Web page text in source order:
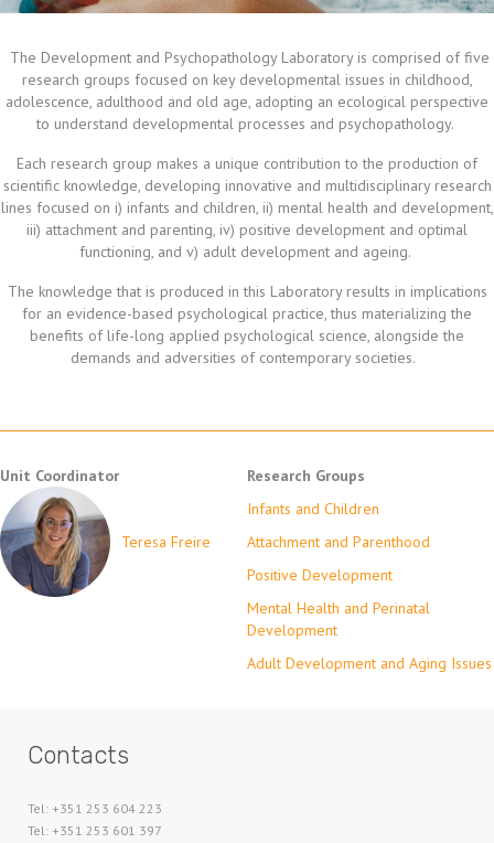
The Development and Psychopathology Laboratory is comprised of five
research groups focused on key developmental issues in childhood,
adolescence, adulthood and old age, adopting an ecological perspective
to understand developmental processes and psychopathology.
Each research group makes a unique contribution to the production of
scientific knowledge, developing innovative and multidisciplinary research
lines focused on i) infants and children, ii) mental health and development,
iii) attachment and parenting, iv) positive development and optimal
functioning, and v) adult development and ageing.
The knowledge that is produced in this Laboratory results in implications
for an evidence-based psychological practice, thus materializing the
benefits of life-long applied psychological science, alongside the
demands and adversities of contemporary societies.
Unit Coordinator
Teresa Freire
Research Groups
Infants and Children
Attachment and Parenthood
Positive Development
Mental Health and Perinatal
Development
Adult Development and Aging Issues
Contacts
Tel: +351 253 604 223
Tel: +351 253 601 397